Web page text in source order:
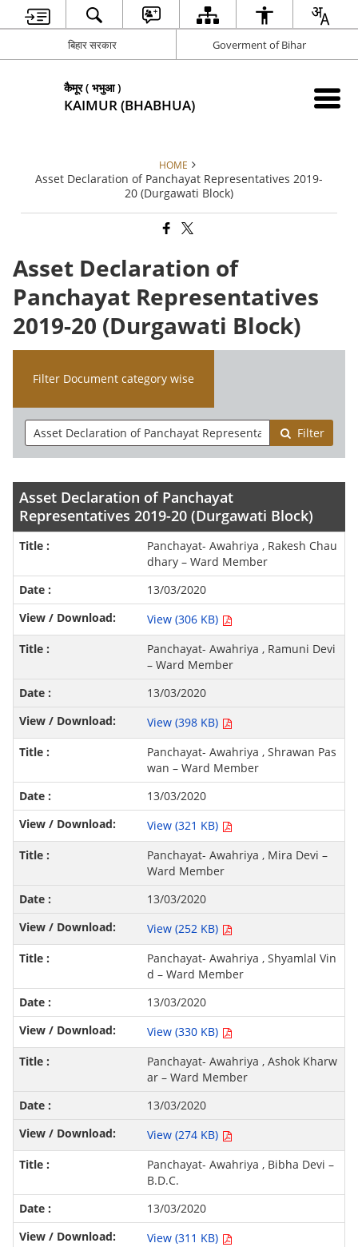
बिहार सरकार Goverment of Bihar
कैमूर ( भभुआ )
KAIMUR (BHABHUA)
HOME
Asset Declaration of Panchayat Representatives 2019-
20 (Durgawati Block)
Asset Declaration of
Panchayat Representatives
2019-20 (Durgawati Block)
Filter Document category wise
Filter
Asset Declaration of Panchayat
Representatives 2019-20 (Durgawati Block)
Panchayat- Awahriya , Rakesh Chau
dhary – Ward Member
13/03/2020
View (306 KB)
Panchayat- Awahriya , Ramuni Devi
– Ward Member
13/03/2020
View (398 KB)
Panchayat- Awahriya , Shrawan Pas
wan – Ward Member
13/03/2020
View (321 KB)
Panchayat- Awahriya , Mira Devi –
Ward Member
13/03/2020
View (252 KB)
Panchayat- Awahriya , Shyamlal Vin
d – Ward Member
13/03/2020
View (330 KB)
Panchayat- Awahriya , Ashok Kharw
ar – Ward Member
13/03/2020
View (274 KB)
Panchayat- Awahriya , Bibha Devi –
B.D.C.
13/03/2020
View (311 KB)